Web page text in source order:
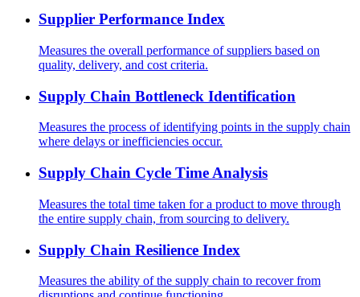
Supplier Performance Index
Measures the overall performance of suppliers based on
quality, delivery, and cost criteria.
Supply Chain Bottleneck Identification
Measures the process of identifying points in the supply chain
where delays or inefficiencies occur.
Supply Chain Cycle Time Analysis
Measures the total time taken for a product to move through
the entire supply chain, from sourcing to delivery.
Supply Chain Resilience Index
Measures the ability of the supply chain to recover from